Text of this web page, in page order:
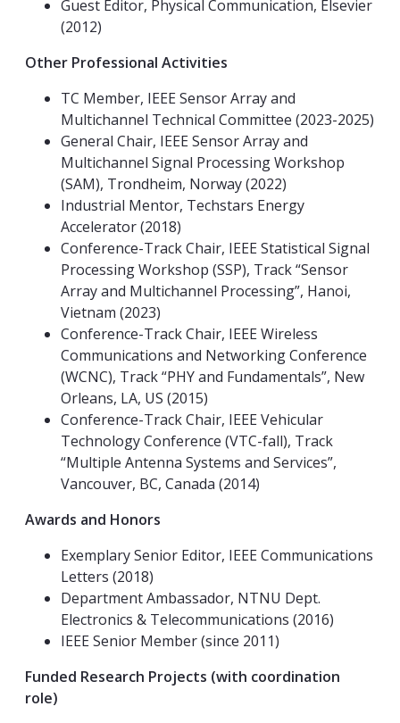
Guest Editor, Physical Communication, Elsevier
(2012)
Other Professional Activities
TC Member, IEEE Sensor Array and
Multichannel Technical Committee (2023-2025)
General Chair, IEEE Sensor Array and
Multichannel Signal Processing Workshop
(SAM), Trondheim, Norway (2022)
Industrial Mentor, Techstars Energy
Accelerator (2018)
Conference-Track Chair, IEEE Statistical Signal
Processing Workshop (SSP), Track “Sensor
Array and Multichannel Processing”, Hanoi,
Vietnam (2023)
Conference-Track Chair, IEEE Wireless
Communications and Networking Conference
(WCNC), Track “PHY and Fundamentals”, New
Orleans, LA, US (2015)
Conference-Track Chair, IEEE Vehicular
Technology Conference (VTC-fall), Track
“Multiple Antenna Systems and Services”,
Vancouver, BC, Canada (2014)
Awards and Honors
Exemplary Senior Editor, IEEE Communications
Letters (2018)
Department Ambassador, NTNU Dept.
Electronics & Telecommunications (2016)
IEEE Senior Member (since 2011)
Funded Research Projects (with coordination
role)